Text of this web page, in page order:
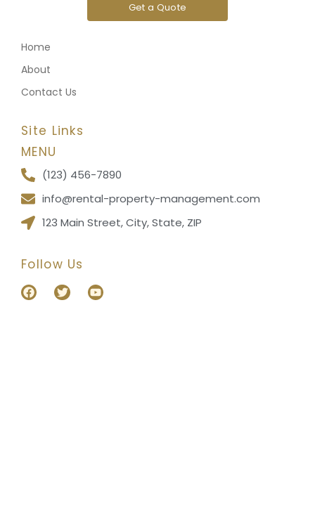
Get a Quote
Home
About
Contact Us
Site Links
MENU
(123) 456-7890
info@rental-property-management.com
123 Main Street, City, State, ZIP
Follow Us